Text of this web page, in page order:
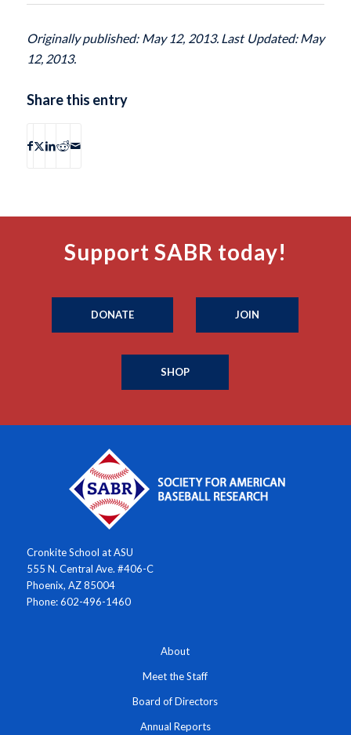
Originally published: May 12, 2013. Last Updated: May
12, 2013.
Share this entry
Support SABR today!
DONATE JOIN
SHOP
Cronkite School at ASU
555 N. Central Ave. #406-C
Phoenix, AZ 85004
Phone: 602-496-1460
About
Meet the Staff
Board of Directors
Annual Reports